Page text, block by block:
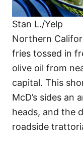
Stan L./Yelp
Northern
fries tossed in
olive oil from
capital. This
McD’s sides an
heads, and the
roadside